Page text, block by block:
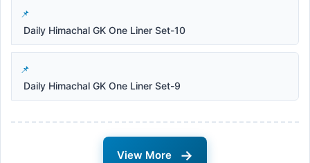
Daily Himachal GK One Liner Set-10
Daily Himachal GK One Liner Set-9
View More →